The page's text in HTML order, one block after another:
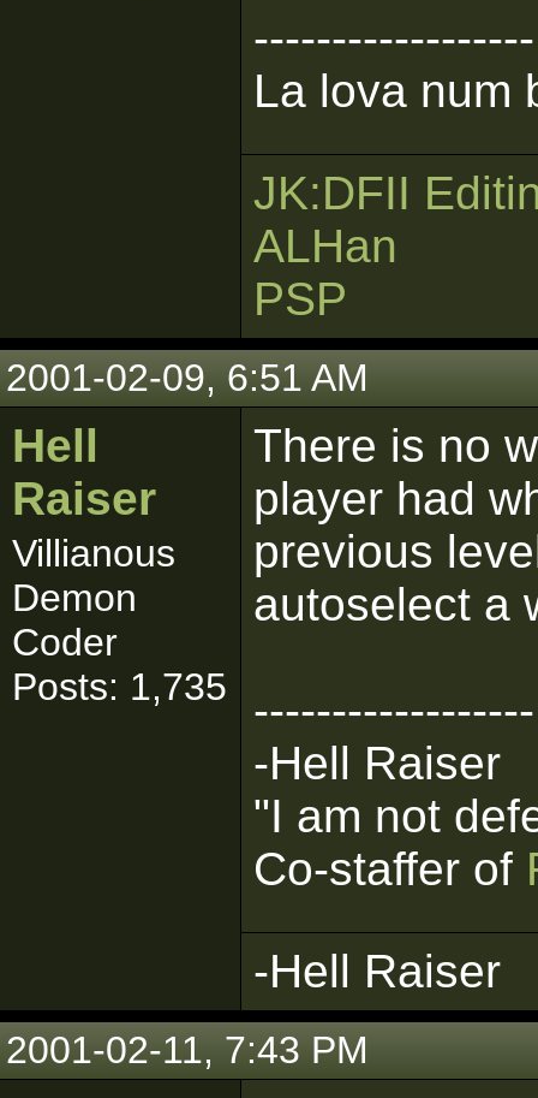
------------------
La lova num
JK:DFII
ALHan
PSP
2001-02-09, 6:51 AM
Hell
Raiser
Villianous
Demon
Coder
Posts: 1,735
There is no
player had
previous
autoselect a
------------------
-Hell Raiser
"I am not
Co-staffer of
-Hell Raiser
2001-02-11, 7:43 PM